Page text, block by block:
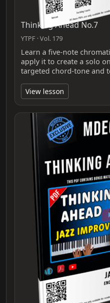
Thinking Ahead No.7
YTPF · Vol. 179
Learn a five‑note
apply it to create a solo
targeted chord‑tone and
View lesson